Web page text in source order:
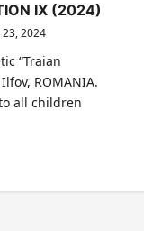
IX (2024)
2024
“Traian
ROMANIA.
all children